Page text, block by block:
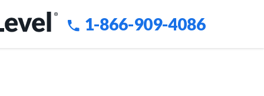
1-866-909-4086